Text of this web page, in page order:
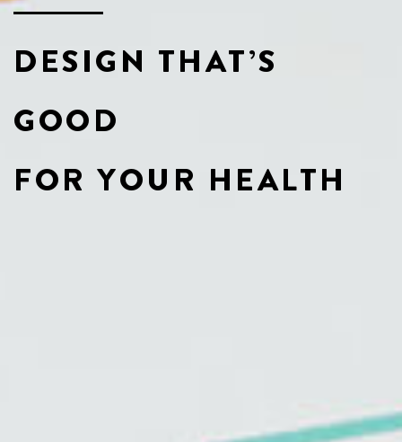
DESIGN THAT’S
GOOD
FOR YOUR HEALTH